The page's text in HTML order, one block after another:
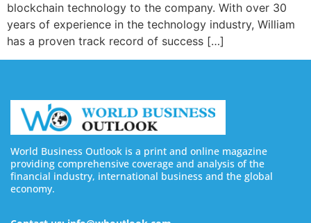
blockchain technology to the company. With over 30
years of experience in the technology industry, William
has a proven track record of success […]
World Business Outlook is a print and online magazine
providing comprehensive coverage and analysis of the
financial industry, international business and the global
economy.